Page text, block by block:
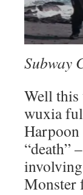
Subway
Well this
wuxia
Harpoon
“death”
Monster